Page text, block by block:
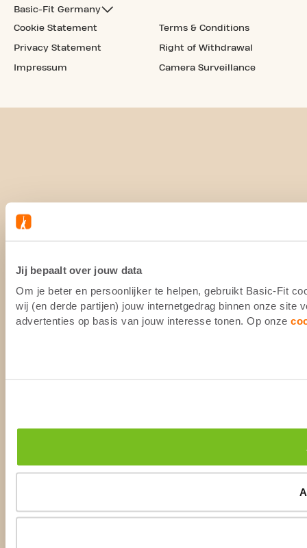
Jij bepaalt over jouw data
Om je beter en persoonlijker te helpen, gebruikt Basic-Fit
wij (en derde partijen) jouw internetgedrag binnen onze site
advertenties op basis van jouw interesse tonen. Op onze
Basic-Fit Germany
Cookie Statement
Privacy Statement
Impressum
Terms & Conditions
Right of Withdrawal
Camera Surveillance